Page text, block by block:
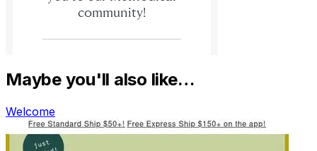
Maybe you'll also like…
Welcome